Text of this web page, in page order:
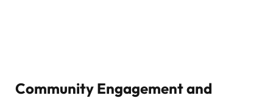
Community Engagement and